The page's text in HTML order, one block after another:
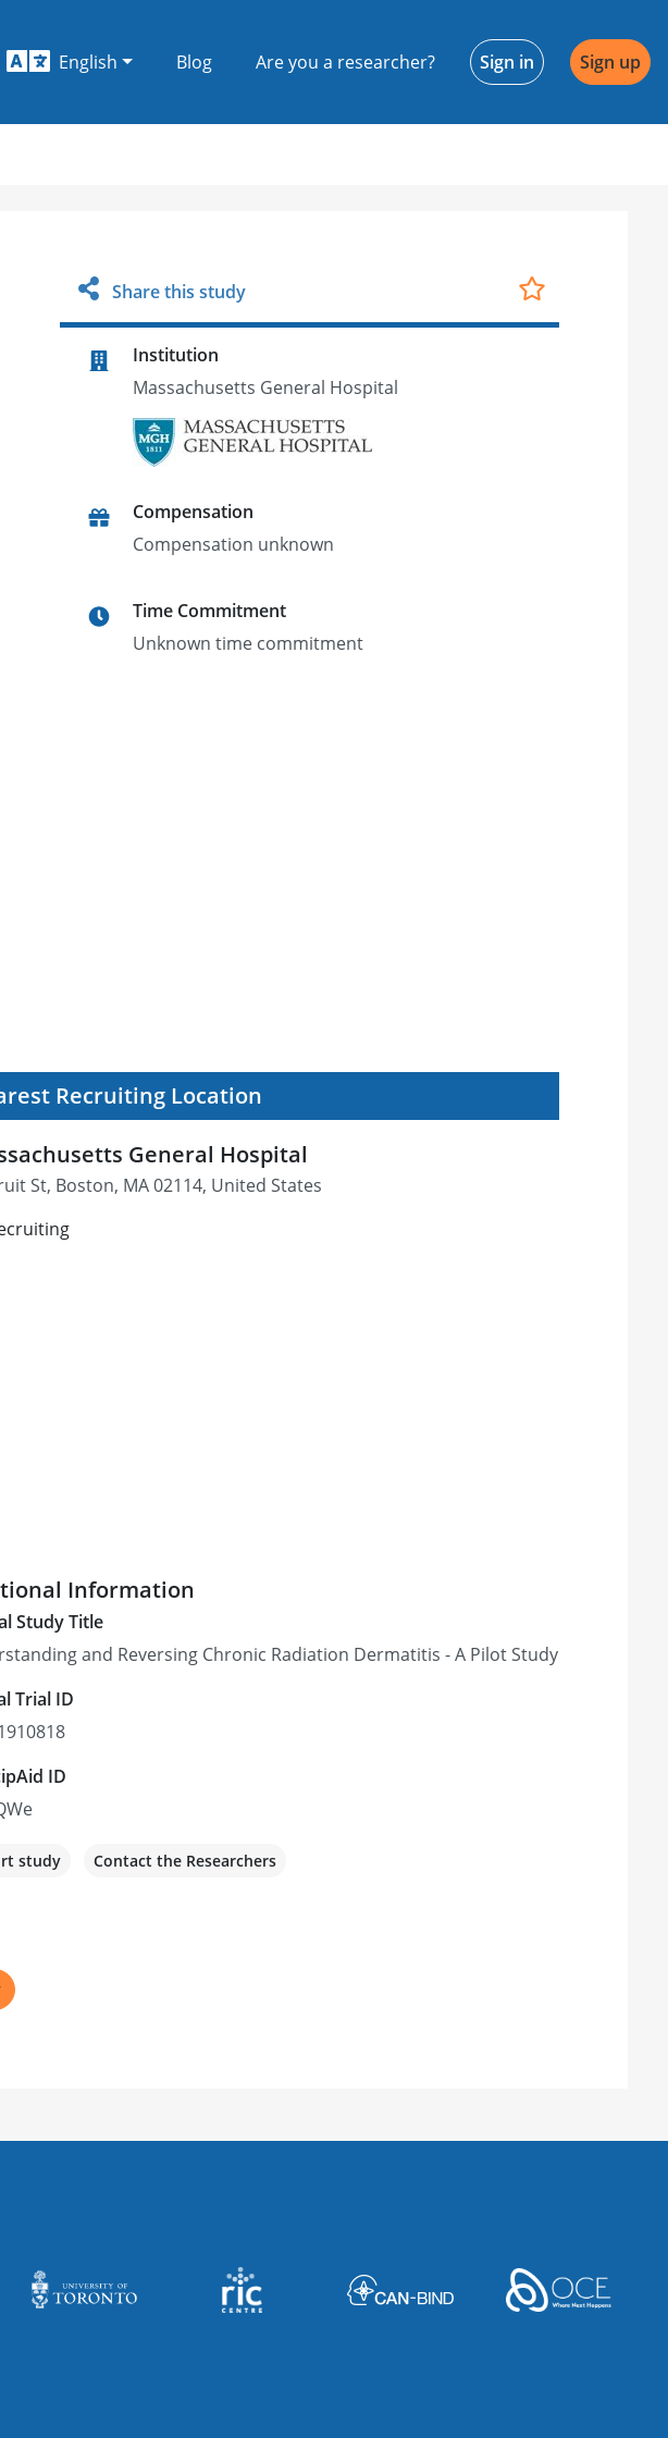
English Blog Are you a researcher? Sign in Sign up
Share this study
Institution
Massachusetts General Hospital
Compensation
Compensation unknown
Time Commitment
Unknown time commitment
Recruiting Location
General Hospital
St, Boston, MA 02114, United States
Information
Study Title
and Reversing Chronic Radiation Dermatitis - A Pilot Study
Trial ID
ID
study Contact the Researchers